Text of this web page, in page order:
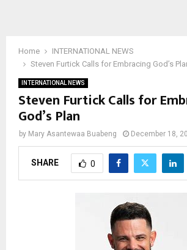
Home
INTERNATIONAL NEWS
Steven Furtick Calls for Embracing God’s
INTERNATIONAL NEWS
Steven Furtick Calls for
God’s Plan
by Mary Asantewaa Buabeng December 18,
SHARE 0